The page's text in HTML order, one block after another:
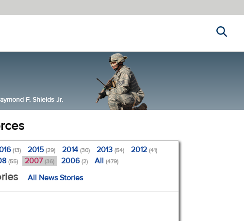
F. Shields Jr.
(13) 2015(29) 2014(30) 2013(54) 2012(41)
(55) 2007 (36) 2006(2) All(479)
All News Stories